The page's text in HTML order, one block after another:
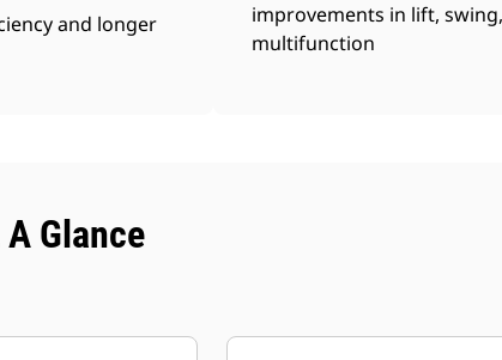
and longer
improvements in lift,
multifunction
Glance